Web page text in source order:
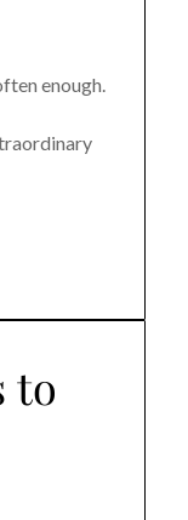
enough.
to